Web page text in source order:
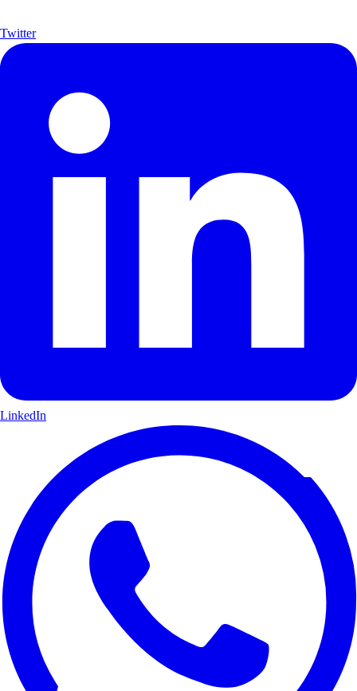
Twitter
LinkedIn